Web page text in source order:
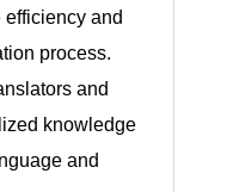
and
process.
and
knowledge
and